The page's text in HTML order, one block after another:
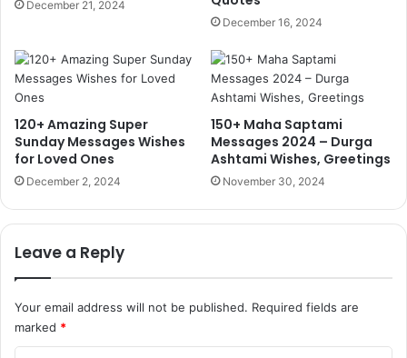
December 21, 2024
December 16, 2024
120+ Amazing Super
Sunday Messages Wishes
for Loved Ones
December 2, 2024
150+ Maha Saptami
Messages 2024 – Durga
Ashtami Wishes, Greetings
November 30, 2024
Leave a Reply
Your email address will not be published. Required fields are
marked *